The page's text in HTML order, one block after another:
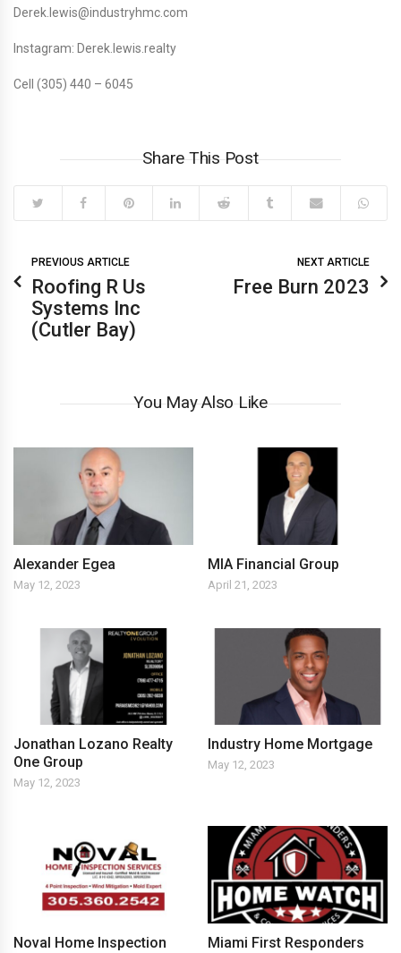
Derek.lewis@industryhmc.com
Instagram: Derek.lewis.realty
Cell (305) 440 – 6045
Share This Post
PREVIOUS ARTICLE
Roofing R Us
Systems Inc
(Cutler Bay)
NEXT ARTICLE
Free Burn 2023
You May Also Like
Alexander Egea
May 12, 2023
MIA Financial Group
April 21, 2023
Jonathan Lozano Realty
One Group
May 12, 2023
Industry Home Mortgage
May 12, 2023
Noval Home Inspection
Miami First Responders